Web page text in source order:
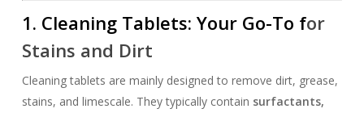
1. Cleaning Tablets: Your Go-To for
Stains and Dirt
Cleaning tablets are mainly designed to remove dirt, grease,
stains, and limescale. They typically contain surfactants,